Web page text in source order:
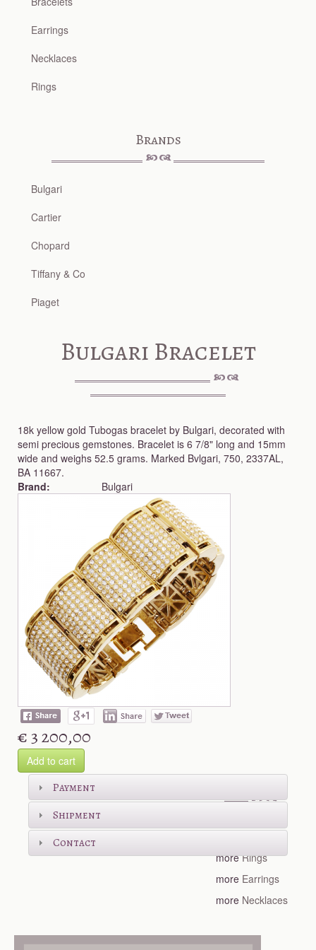
Earrings
Necklaces
Rings
Brands
Bulgari
Cartier
Chopard
Tiffany & Co
Piaget
Bulgari Bracelet
18k yellow gold Tubogas bracelet by Bulgari, decorated with
semi precious gemstones. Bracelet is 6 7/8" long and 15mm
wide and weighs 52.5 grams. Marked Bvlgari, 750, 2337AL,
BA 11667.
Brand:
Bulgari
€ 3 200,00
Add to cart
Shop more
moreRings
more Earrings
more Necklaces
Payment
Shipment
Contact